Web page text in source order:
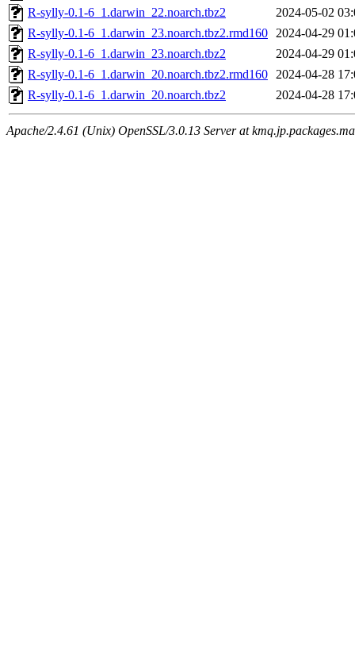
R-sylly-0.1-6_1.darwin_22.noarch.tbz2
2024-05-02
R-sylly-0.1-6_1.darwin_23.noarch.tbz2.rmd160 2024-04-29
R-sylly-0.1-6_1.darwin_23.noarch.tbz2
2024-04-29
R-sylly-0.1-6_1.darwin_20.noarch.tbz2.rmd160 2024-04-28
R-sylly-0.1-6_1.darwin_20.noarch.tbz2
2024-04-28
Apache/2.4.61 (Unix) OpenSSL/3.0.13 Server at